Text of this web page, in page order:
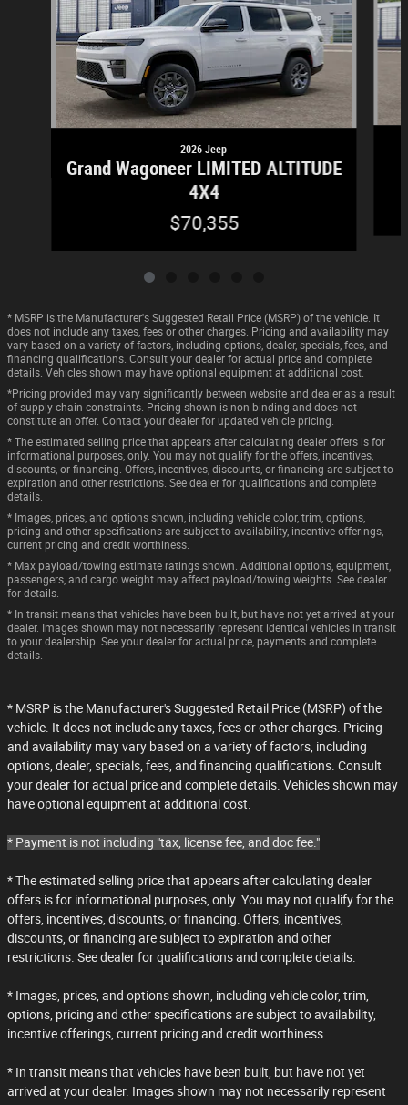
2026 Jeep
Grand Wagoneer LIMITED ALTITUDE
4X4
$70,355
* MSRP is the Manufacturer's Suggested Retail Price (MSRP) of the vehicle. It
does not include any taxes, fees or other charges. Pricing and availability may
vary based on a variety of factors, including options, dealer, specials, fees, and
financing qualifications. Consult your dealer for actual price and complete
details. Vehicles shown may have optional equipment at additional cost.
*Pricing provided may vary significantly between website and dealer as a result
of supply chain constraints. Pricing shown is non-binding and does not
constitute an offer. Contact your dealer for updated vehicle pricing.
* The estimated selling price that appears after calculating dealer offers is for
informational purposes, only. You may not qualify for the offers, incentives,
discounts, or financing. Offers, incentives, discounts, or financing are subject to
expiration and other restrictions. See dealer for qualifications and complete
details.
* Images, prices, and options shown, including vehicle color, trim, options,
pricing and other specifications are subject to availability, incentive offerings,
current pricing and credit worthiness.
* Max payload/towing estimate ratings shown. Additional options, equipment,
passengers, and cargo weight may affect payload/towing weights. See dealer
for details.
* In transit means that vehicles have been built, but have not yet arrived at your
dealer. Images shown may not necessarily represent identical vehicles in transit
to your dealership. See your dealer for actual price, payments and complete
details.
* MSRP is the Manufacturer's Suggested Retail Price (MSRP) of the
vehicle. It does not include any taxes, fees or other charges. Pricing
and availability may vary based on a variety of factors, including
options, dealer, specials, fees, and financing qualifications. Consult
your dealer for actual price and complete details. Vehicles shown may
have optional equipment at additional cost.
* Payment is not including "tax, license fee, and doc fee."
* The estimated selling price that appears after calculating dealer
offers is for informational purposes, only. You may not qualify for the
offers, incentives, discounts, or financing. Offers, incentives,
discounts, or financing are subject to expiration and other
restrictions. See dealer for qualifications and complete details.
* Images, prices, and options shown, including vehicle color, trim,
options, pricing and other specifications are subject to availability,
incentive offerings, current pricing and credit worthiness.
* In transit means that vehicles have been built, but have not yet
arrived at your dealer. Images shown may not necessarily represent